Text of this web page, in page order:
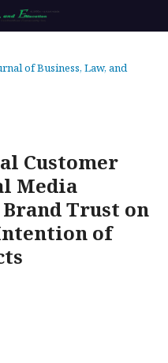
of Business, Law, and
Customer
Media
Trust on
of